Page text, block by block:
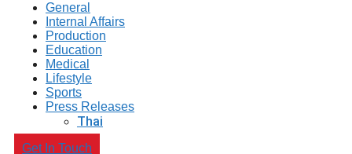
General
Internal Affairs
Production
Education
Medical
Lifestyle
Sports
Press Releases
Thai
Get In Touch